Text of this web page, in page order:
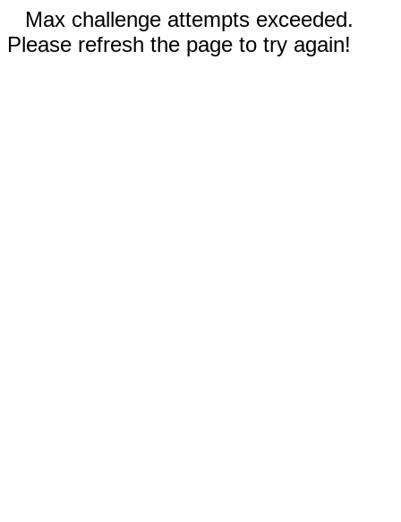
Max challenge attempts exceeded.
Please refresh the page to try again!